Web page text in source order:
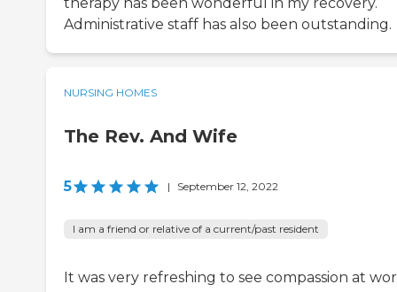
therapy has been wonderful in my recovery.
Administrative staff has also been outstanding.
NURSING HOMES
The Rev. And Wife
5 | September 12, 2022
I am a friend or relative of a current/past resident
It was very refreshing to see compassion at